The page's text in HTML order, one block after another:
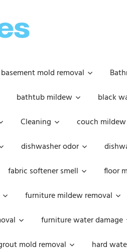
basement mold removal
bathtub mildew black
Cleaning couch
dishwasher odor
fabric softener smell floor
furniture mildew removal
furniture water damage
mold removal hard